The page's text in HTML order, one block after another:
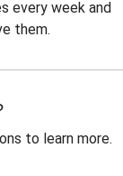
every week and
them.
to learn more.